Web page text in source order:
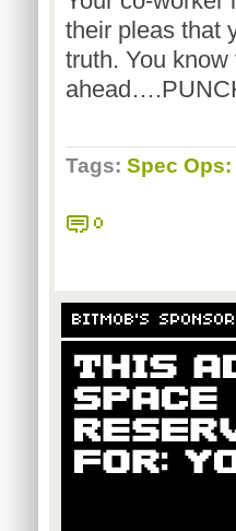
their pleas that
truth. You
Tags: Spec
0
BITMOB'S SPONSOR